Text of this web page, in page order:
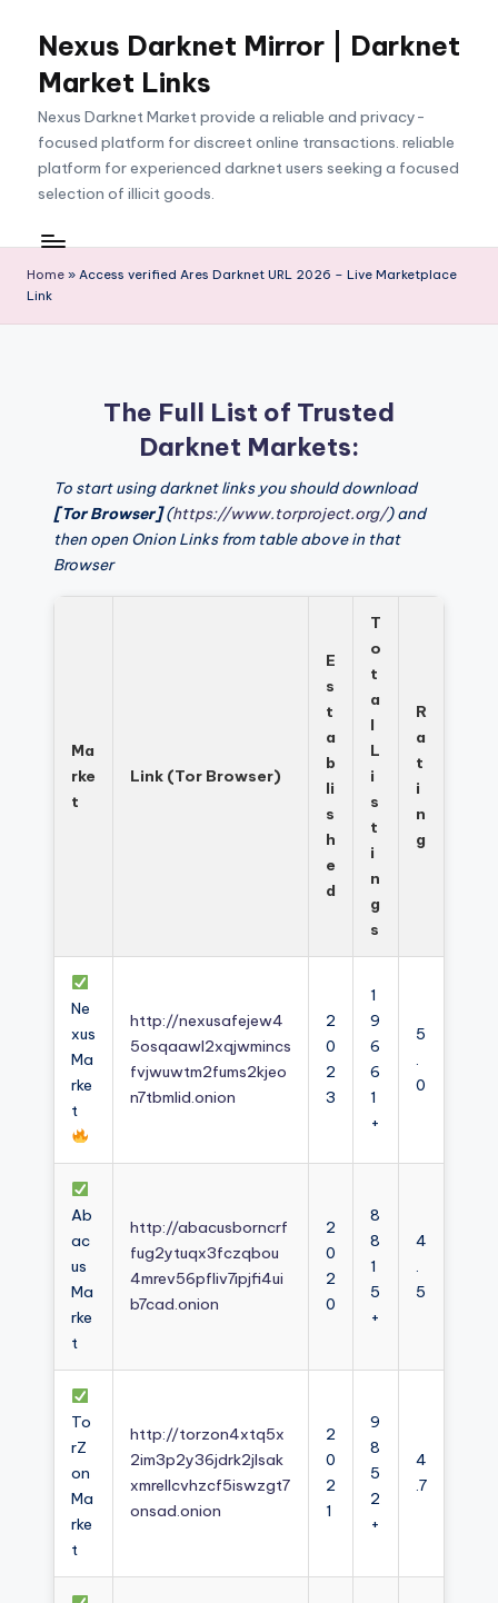
content
Nexus Darknet Mirror | Darknet
Market Links
Nexus Darknet Market provide a reliable and privacy-
focused platform for discreet online transactions. reliable
platform for experienced darknet users seeking a focused
selection of illicit goods.
Home » Access verified Ares Darknet URL 2026 – Live Marketplace
Link
The Full List of Trusted
Darknet Markets:
To start using darknet links you should download
[Tor Browser](https://www.torproject.org/) and
then open Onion Links from table above in that
Browser
Ma
rke
t
Link (Tor Browser)
E
s
t
a
b
li
s
h
e
d
T
o
t
a
l
L
i
s
t
i
n
g
s
R
a
t
i
n
g
Ne
xus
Ma
rke
t
http://nexusafejew4
5osqaawl2xqjwmincs
fvjwuwtm2fums2kjeo
n7tbmlid.onion
2
0
2
3
1
9
6
6
1
+
5
.
0
Ab
ac
us
Ma
rke
t
http://abacusborncrf
fug2ytuqx3fczqbou
4mrev56pfliv7ipjfi4ui
b7cad.onion
2
0
2
0
8
8
1
5
+
4
.
5
To
rZ
on
Ma
rke
t
http://torzon4xtq5x
2im3p2y36jdrk2jlsak
xmrellcvhzcf5iswzgt7
onsad.onion
2
0
2
1
9
8
5
2
+
4
.7